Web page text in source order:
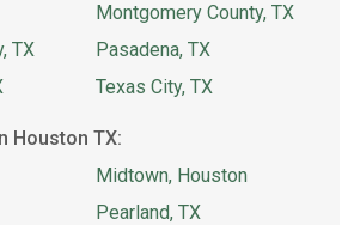
TX
Montgomery County, TX
Pasadena, TX
Texas City, TX
Houston TX:
Midtown, Houston
Pearland, TX